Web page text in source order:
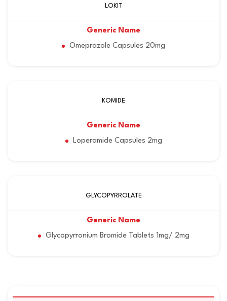
LOKIT
Omeprazole Capsules 20mg
KOMIDE
Loperamide Capsules 2mg
GLYCOPYRROLATE
Glycopyrronium Bromide Tablets 1mg/ 2mg